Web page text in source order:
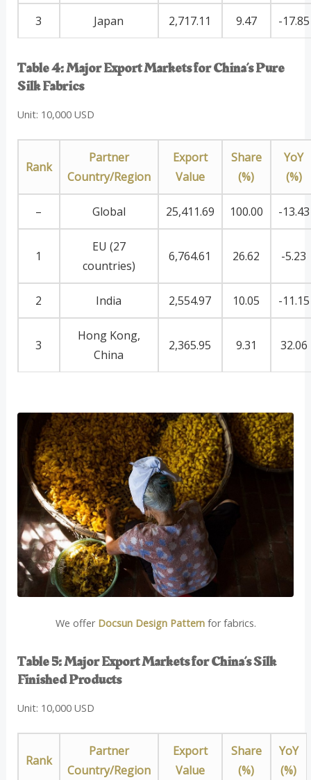
3 Japan 2,717.11 9.47 -17.85
Table 4: Major Export Markets for China’s Pure
Silk Fabrics
Unit: 10,000 USD
Rank
Partner
Country/Region
Export
Value
Share
(%)
YoY
(%)
– Global 25,411.69 100.00 -13.43
1
EU (27
countries)
6,764.61 26.62 -5.23
2 India 2,554.97 10.05 -11.15
3
Hong Kong,
China
2,365.95 9.31 32.06
We offer Docsun Design Patternfor fabrics.
Table 5: Major Export Markets for China’s Silk
Finished Products
Unit: 10,000 USD
Rank
Partner
Country/Region
Export
Value
Share
(%)
YoY
(%)